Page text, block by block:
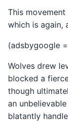
This
which is again,
(adsbygoogle
Wolves drew
blocked a
though
an
blatantly